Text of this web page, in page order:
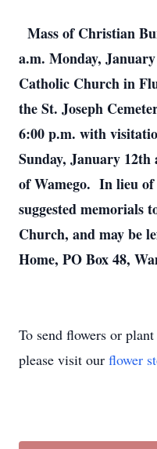
Mass of Christian
a.m. Monday,
Catholic Church in
the St. Joseph
6:00 p.m. with
Sunday, January
of Wamego. In lieu of
suggested memorials
Church, and may be
Home, PO Box 48,
To send flowers or plant
please visit our flower